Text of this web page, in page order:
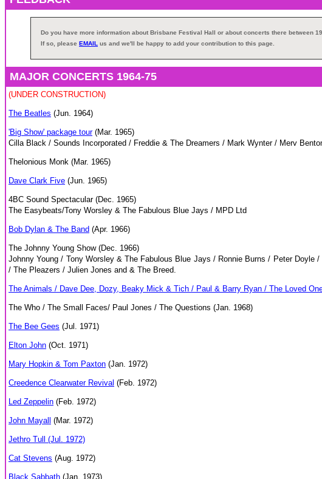
Do you have more information about Brisbane Festival Hall or about concerts there between
If so, please EMAIL us and we'll be happy to add your contribution to this page.
MAJOR CONCERTS 1964-75
(UNDER CONSTRUCTION)
The Beatles (Jun. 1964)
'Big Show' package tour(Mar. 1965)
Cilla Black / Sounds Incorporated / Freddie & The Dreamers / Mark Wynter / Merv
Thelonious Monk (Mar. 1965)
Dave Clark Five (Jun. 1965)
4BC Sound Spectacular (Dec. 1965)
The Easybeats/Tony Worsley & The Fabulous Blue Jays / MPD Ltd
Bob Dylan & The Band (Apr. 1966)
The Johnny Young Show (Dec. 1966)
Johnny Young / Tony Worsley & The Fabulous Blue Jays / Ronnie Burns / Peter
/ The Pleazers / Julien Jones and & The Breed.
The Animals / Dave Dee, Dozy, Beaky Mick & Tich / Paul & Barry Ryan / The Loved
The Who / The Small Faces/ Paul Jones / The Questions (Jan. 1968)
The Bee Gees (Jul. 1971)
Elton John (Oct. 1971)
Mary Hopkin & Tom Paxton (Jan. 1972)
Creedence Clearwater Revival (Feb. 1972)
Led Zeppelin (Feb. 1972)
John Mayall (Mar. 1972)
Jethro Tull (Jul. 1972)
Cat Stevens (Aug. 1972)
Black Sabbath (Jan. 1973)